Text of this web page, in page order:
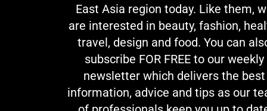
East Asia region today. Like them,
are interested in beauty, fashion,
travel, design and food. You can
subscribe FOR FREE to our weekly
newsletter which delivers the best
information, advice and tips as our